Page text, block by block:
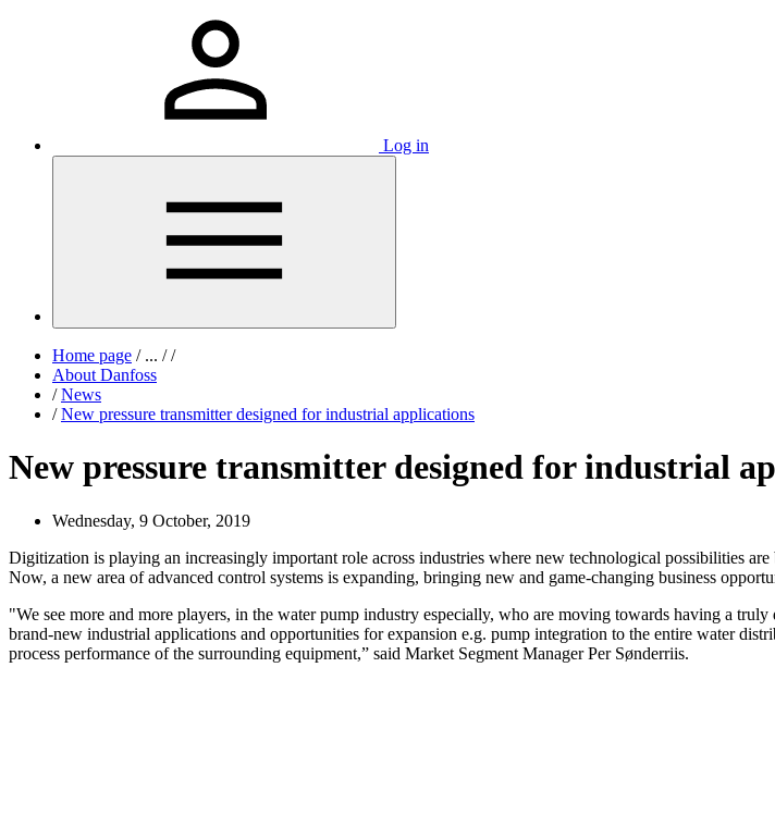
Log in
Home page /... / /
About Danfoss
/ News
/ New pressure transmitter designed for industrial applications
New pressure transmitter designed for industrial
Wednesday, 9 October, 2019
Digitization is playing an increasingly important role across industries where new technological possibilities
Now, a new area of advanced control systems is expanding, bringing new and game-changing business
"We see more and more players, in the water pump industry especially, who are moving towards having a
brand-new industrial applications and opportunities for expansion e.g. pump integration to the entire water
process performance of the surrounding equipment,” said Market Segment Manager Per Sønderriis.